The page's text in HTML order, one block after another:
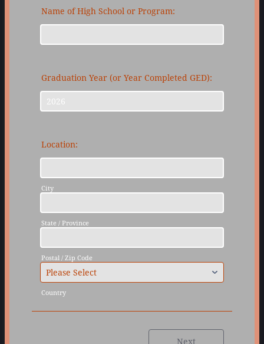
Name of High School or Program:
Graduation Year (or Year Completed GED):
Location:
City
State / Province
Postal / Zip Code
Country
Next